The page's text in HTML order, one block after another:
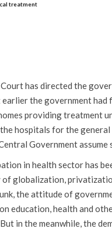
treatment
Court has directed the
the government
providing treatment
hospitals for the
Government assume
in health sector has
of globalization,
the attitude of
education, health and
in the meanwhile, the